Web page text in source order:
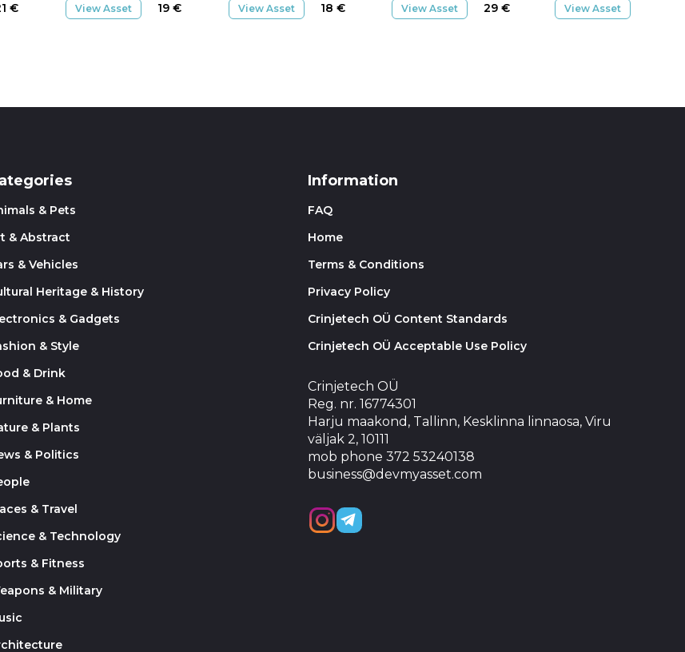
€ View Asset 19 € View Asset 18 € View Asset 29 € View Asset
& Pets
& Abstract
& Vehicles
Heritage & History
& Gadgets
& Style
& Drink
& Home
& Plants
& Politics
& Travel
& Technology
& Fitness
& Military
Information
FAQ
Home
Terms & Conditions
Privacy Policy
Crinjetech OÜ Content Standards
Crinjetech OÜ Acceptable Use Policy
Crinjetech OÜ
Reg. nr. 16774301
Harju maakond, Tallinn, Kesklinna linnaosa, Viru
väljak 2, 10111
mob phone 372 53240138
business@devmyasset.com